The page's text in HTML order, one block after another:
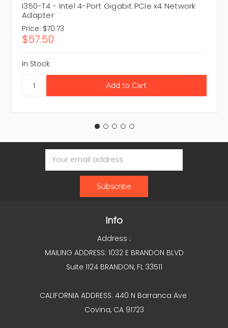
I350-T4 - Intel 4-Port Gigabit PCIe x4 Network
Adapter
Price: $70.73
$57.50
In Stock
Email
Address
Info
Address :
MAILING ADDRESS: 1032 E BRANDON BLVD
Suite 1124 BRANDON, FL 33511
CALIFORNIA ADDRESS: 440 N Barranca Ave
Covina, CA 91723